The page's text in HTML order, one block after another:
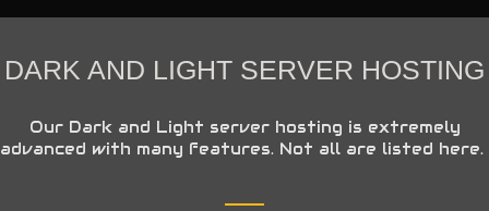
DARK AND LIGHT SERVER HOSTING
Our Dark and Light server hosting is extremely
advanced with many features. Not all are listed here.